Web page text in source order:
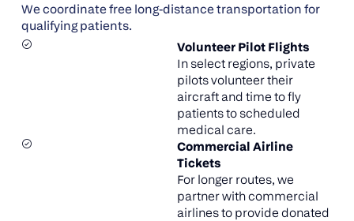
We coordinate free long-distance transportation for
qualifying patients.
Volunteer Pilot Flights
In select regions, private
pilots volunteer their
aircraft and time to fly
patients to scheduled
medical care.
Commercial Airline
Tickets
For longer routes, we
partner with commercial
airlines to provide donated